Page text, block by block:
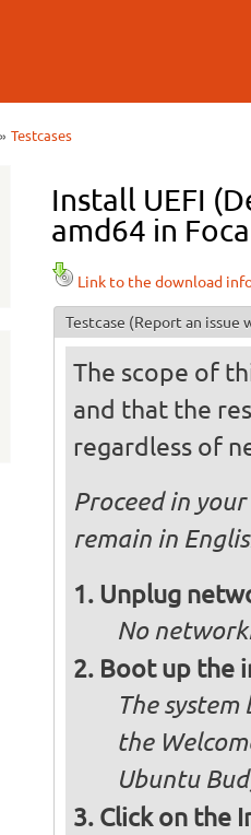
Testcases
Install UEFI
amd64 in
Link to the download
Testcase (Report an issue
The scope of
and that the
regardless of
Proceed in
remain in
Unplug
No
Boot up the
The
the
Ubuntu
Click on the